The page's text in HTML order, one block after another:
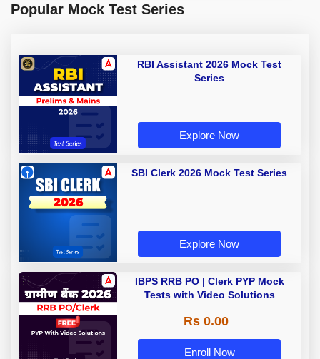
Popular Mock Test Series
RBI Assistant 2026 Mock Test
Series
Explore Now
SBI Clerk 2026 Mock Test Series
Explore Now
IBPS RRB PO | Clerk PYP Mock
Tests with Video Solutions
Rs 0.00
Enroll Now